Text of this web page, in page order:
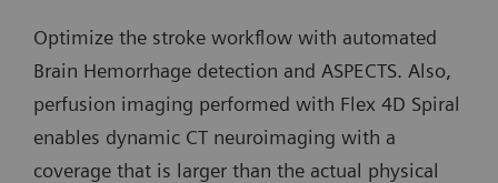
Optimize the stroke workflow with automated
Brain Hemorrhage detection and ASPECTS. Also,
perfusion imaging performed with Flex 4D Spiral
enables dynamic CT neuroimaging with a
coverage that is larger than the actual physical